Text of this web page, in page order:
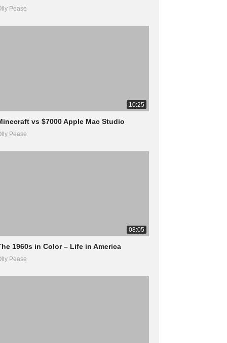
Pease
10:25
vs $7000 Apple Mac Studio
Pease
08:05
1960s in Color – Life in America
Pease